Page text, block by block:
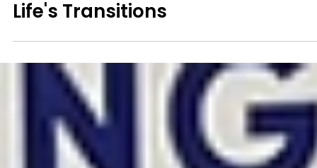
Mindfulness
5 Tips to Gracefully Navigate
Life's Transitions